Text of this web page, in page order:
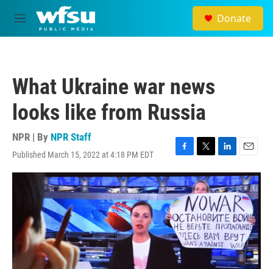
Skip to main content
M
e
Donate
What Ukraine war news
looks like from Russia
NPR | By NPR Staff
Published March 15, 2022 at 4:18 PM EDT
F
a
c
e
b
o
o
k
T
w
i
t
t
e
r
L
i
n
k
e
d
I
n
E
m
a
i
l